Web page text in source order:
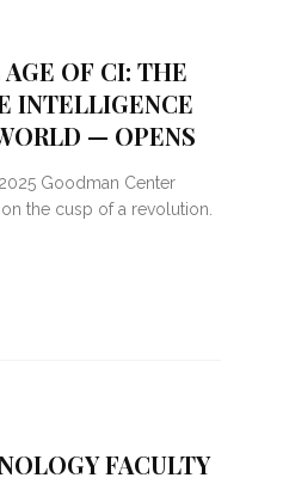
OF CI: THE
INTELLIGENCE
— OPENS
Goodman Center
the cusp of a revolution.
FACULTY